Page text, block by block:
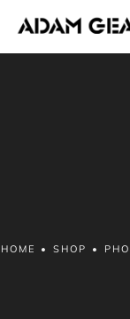
HOME • SHOP •